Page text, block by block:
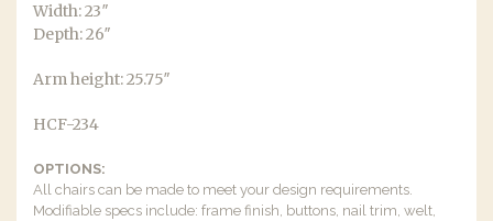
Width: 23″
Depth: 26″
Arm height: 25.75″
HCF-234
OPTIONS:
All chairs can be made to meet your design requirements.
Modifiable specs include: frame finish, buttons, nail trim, welt,